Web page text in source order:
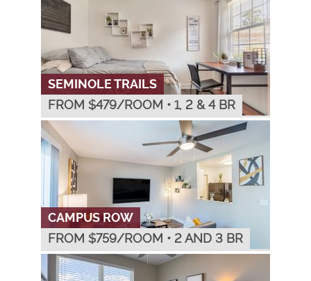
SEMINOLE TRAILS
FROM $479/ROOM • 1, 2 & 4 BR
CAMPUS ROW
FROM $759/ROOM • 2 AND 3 BR